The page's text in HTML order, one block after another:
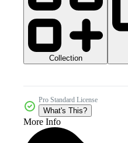
Collection
Pro Standard License
What's This?
More Info